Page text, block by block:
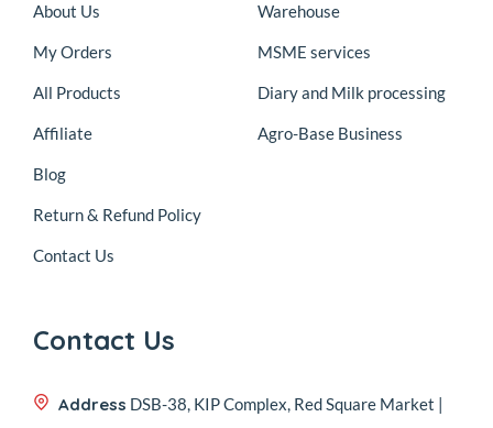
About Us
My Orders
All Products
Affiliate
Blog
Return & Refund Policy
Contact Us
Warehouse
MSME services
Diary and Milk processing
Agro-Base Business
Contact Us
Address DSB-38, KIP Complex, Red Square Market |